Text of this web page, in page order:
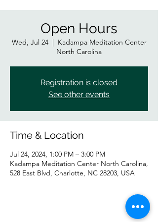
Open Hours
Wed, Jul 24
  |
Kadampa Meditation Center
North Carolina
Registration is closed
See other events
Time & Location
Jul 24, 2024, 1:00 PM – 3:00 PM
Kadampa Meditation Center North Carolina,
528 East Blvd, Charlotte, NC 28203, USA